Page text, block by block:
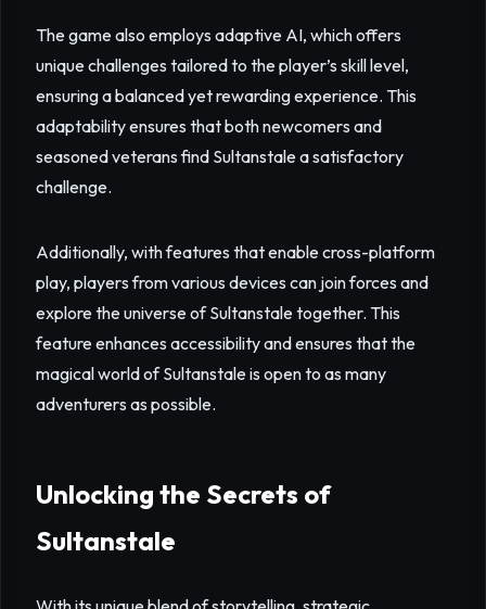
The game also employs adaptive AI, which offers
unique challenges tailored to the player’s skill level,
ensuring a balanced yet rewarding experience. This
adaptability ensures that both newcomers and
seasoned veterans find Sultanstale a satisfactory
challenge.
Additionally, with features that enable cross-platform
play, players from various devices can join forces and
explore the universe of Sultanstale together. This
feature enhances accessibility and ensures that the
magical world of Sultanstale is open to as many
adventurers as possible.
Unlocking the Secrets of
Sultanstale